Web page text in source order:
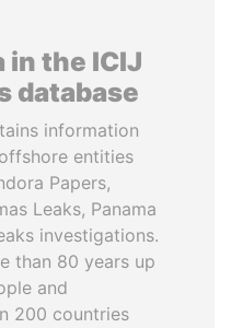
in the ICIJ
database
information
entities
Papers,
Leaks, Panama
investigations.
than 80 years up
and
200 countries